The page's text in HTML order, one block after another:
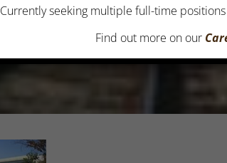
Currently seeking multiple full-time
Find out more on our